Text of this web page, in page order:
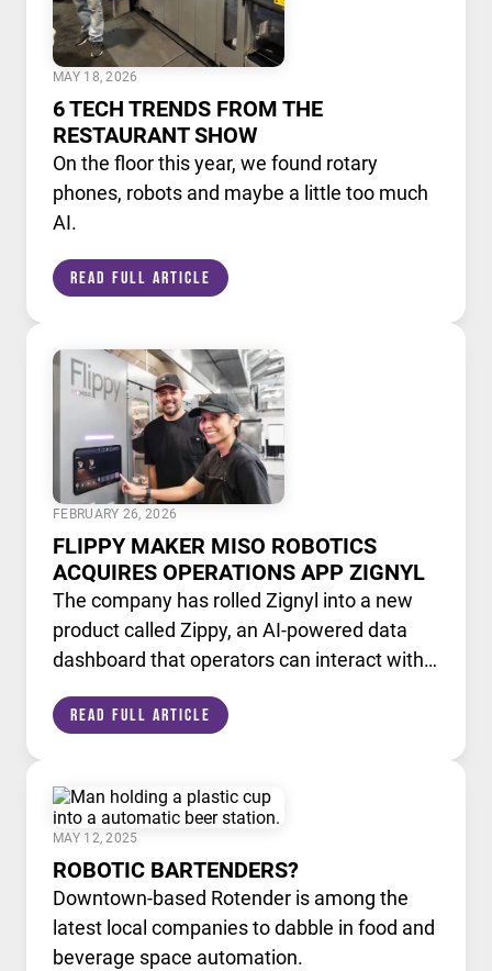
MAY 18, 2026
6 TECH TRENDS FROM THE
RESTAURANT SHOW
On the floor this year, we found rotary
phones, robots and maybe a little too much
AI.
Read Full Article
FEBRUARY 26, 2026
FLIPPY MAKER MISO ROBOTICS
ACQUIRES OPERATIONS APP ZIGNYL
The company has rolled Zignyl into a new
product called Zippy, an AI-powered data
dashboard that operators can interact with
Read Full Article
MAY 12, 2025
ROBOTIC BARTENDERS?
Downtown-based Rotender is among the
latest local companies to dabble in food and
beverage space automation.